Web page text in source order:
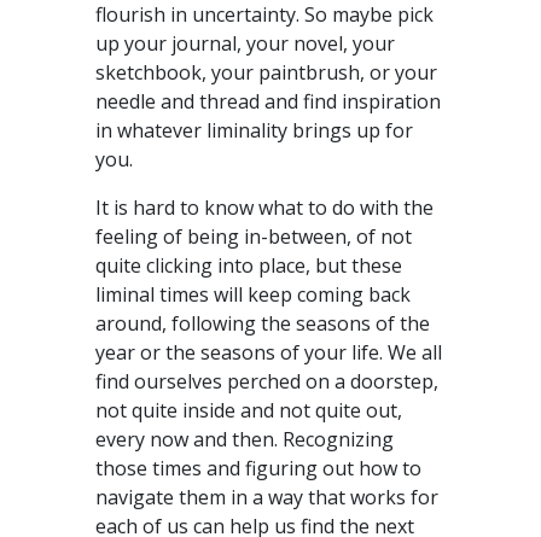
flourish in uncertainty. So maybe pick
up your journal, your novel, your
sketchbook, your paintbrush, or your
needle and thread and find inspiration
in whatever liminality brings up for
you.
It is hard to know what to do with the
feeling of being in-between, of not
quite clicking into place, but these
liminal times will keep coming back
around, following the seasons of the
year or the seasons of your life. We all
find ourselves perched on a doorstep,
not quite inside and not quite out,
every now and then. Recognizing
those times and figuring out how to
navigate them in a way that works for
each of us can help us find the next